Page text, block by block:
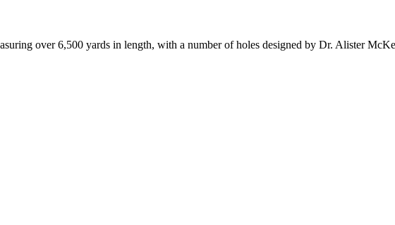
over 6,500 yards in length, with a number of holes designed by Dr. Alister